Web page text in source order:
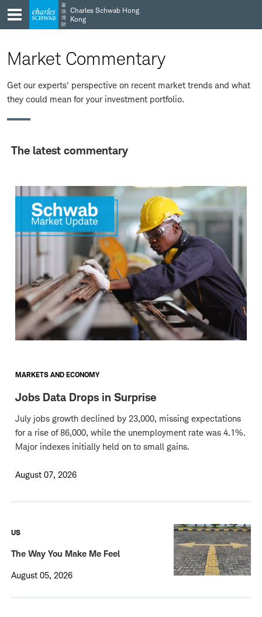
Skip
to
main
Skip
to
content
嘉
信
理
財
Charles Schwab Hong
Kong
Market Commentary
Get our experts' perspective on recent market trends and what
they could mean for your investment portfolio.
The latest commentary
MARKETS AND ECONOMY
Jobs Data Drops in Surprise
July jobs growth declined by 23,000, missing expectations
for a rise of 86,000, while the unemployment rate was 4.1%.
Major indexes initially held on to small gains.
August 07, 2026
US
The Way You Make Me Feel
August 05, 2026